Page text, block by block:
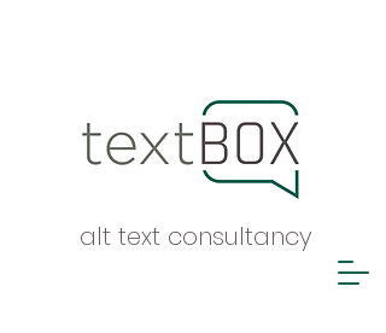
alt text consultancy